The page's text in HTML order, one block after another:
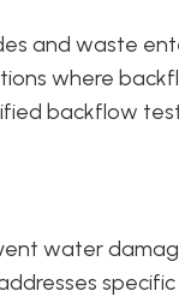
and waste
where
backflow
water